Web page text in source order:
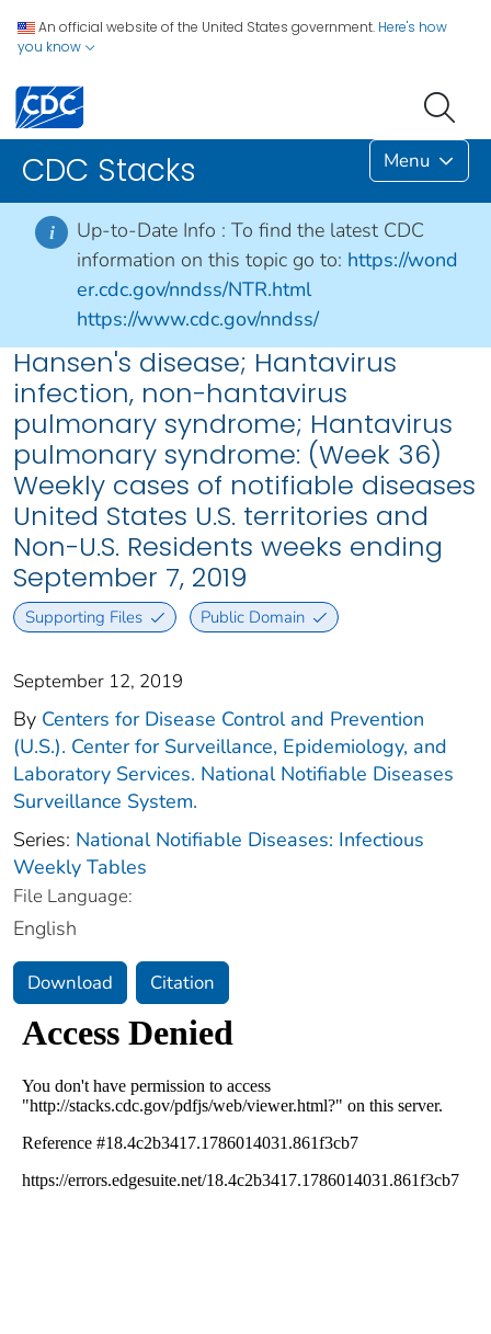
An official website of the United States government. Here's how
you know
CDC Stacks Menu
i Up-to-Date Info : To find the latest CDC
information on this topic go to: https://wond
er.cdc.gov/nndss/NTR.html
https://www.cdc.gov/nndss/
Hansen's disease; Hantavirus
infection, non-hantavirus
pulmonary syndrome; Hantavirus
pulmonary syndrome: (Week 36)
Weekly cases of notifiable diseases
United States U.S. territories and
Non-U.S. Residents weeks ending
September 7, 2019
Supporting Files Public Domain
September 12, 2019
By Centers for Disease Control and Prevention
(U.S.). Center for Surveillance, Epidemiology, and
Laboratory Services. National Notifiable Diseases
Surveillance System.
Series: National Notifiable Diseases: Infectious
Weekly Tables
File Language:
English
Download Citation